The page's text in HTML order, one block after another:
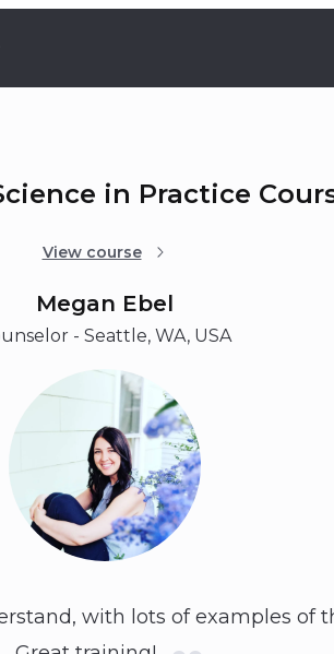
in Practice
View course
Megan Ebel
- Seattle, WA, USA
with lots of examples of